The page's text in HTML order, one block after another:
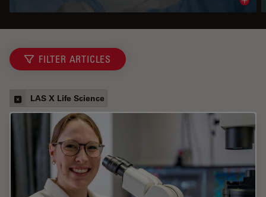
FILTER ARTICLES
LAS X Life Science